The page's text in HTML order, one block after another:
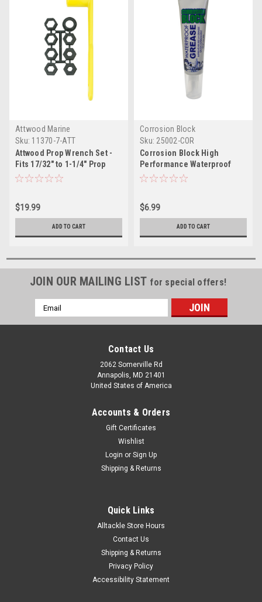
Attwood Marine
Sku: 11370-7-ATT
Attwood Prop Wrench Set -
Fits 17/32" to 1-1/4" Prop
Nuts
$19.99
ADD TO CART
Corrosion Block
Sku: 25002-COR
Corrosion Block High
Performance Waterproof
Grease - 2oz Tube - Non-
$6.99
ADD TO CART
JOIN OUR MAILING LIST for special offers!
Email
Address
Contact Us
2062 Somerville Rd
Annapolis, MD 21401
United States of America
Accounts & Orders
Gift Certificates
Wishlist
Login or Sign Up
Shipping & Returns
Quick Links
Alltackle Store Hours
Contact Us
Shipping & Returns
Privacy Policy
Accessibility Statement